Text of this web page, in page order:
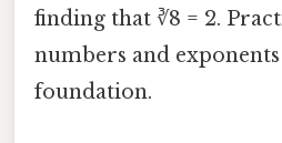
finding that ∛8 = 2.
numbers and
foundation.